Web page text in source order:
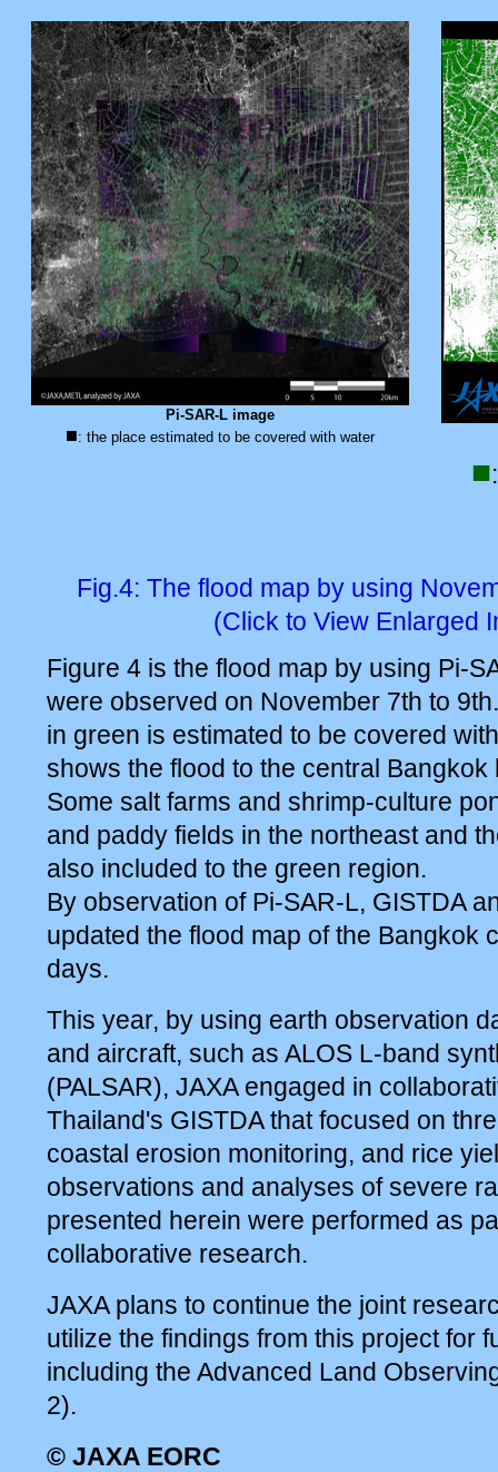
Pi-SAR-L image
■: the place estimated to be covered with water
■
Fig.4: The flood map by using
(Click to View Enlarged
Figure 4 is the flood map by using Pi-
were observed on November 7th to
in green is estimated to be covered
shows the flood to the central Bangkok
Some salt farms and shrimp-culture
and paddy fields in the northeast and
also included to the green region.
By observation of Pi-SAR-L, GISTDA
updated the flood map of the Bangkok
days.
This year, by using earth observation
and aircraft, such as ALOS L-band
(PALSAR), JAXA engaged in
Thailand's GISTDA that focused on
coastal erosion monitoring, and rice
observations and analyses of severe
presented herein were performed as
collaborative research.
JAXA plans to continue the joint
utilize the findings from this project for
including the Advanced Land
2).
© JAXA EORC